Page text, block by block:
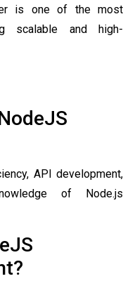
is one of the most
scalable and high-
API development,
of Node.js